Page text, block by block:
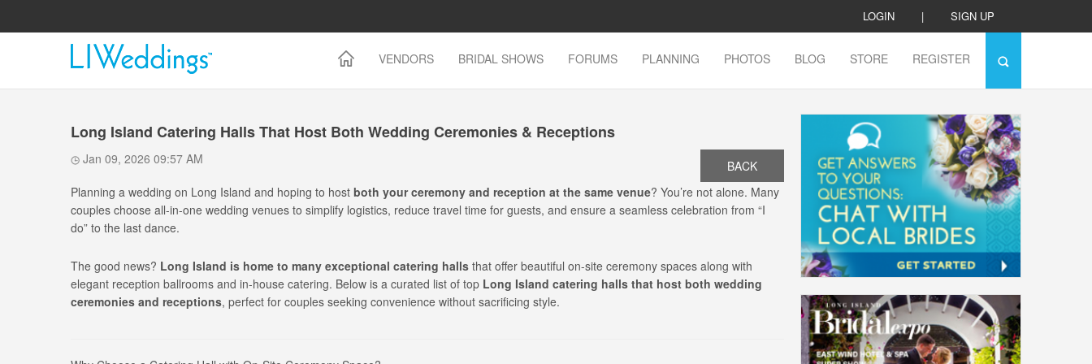
LOGIN | SIGN UP
VENDORS BRIDAL SHOWS FORUMS PLANNING PHOTOS BLOG STORE REGISTER
Long Island Catering Halls That Host Both Wedding Ceremonies & Receptions
Jan 09, 2026 09:57 AM
BACK
Planning a wedding on Long Island and hoping to host both your ceremony and reception at the same venue? You’re not alone. Many
couples choose all-in-one wedding venues to simplify logistics, reduce travel time for guests, and ensure a seamless celebration from “I
do” to the last dance.
The good news? Long Island is home to many exceptional catering halls that offer beautiful on-site ceremony spaces along with
elegant reception ballrooms and in-house catering. Below is a curated list of top Long Island catering halls that host both wedding
ceremonies and receptions, perfect for couples seeking convenience without sacrificing style.